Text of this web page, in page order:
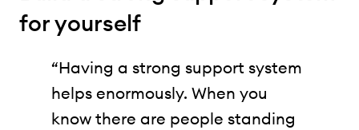
for yourself
“Having a strong support system
helps enormously. When you
know there are people standing